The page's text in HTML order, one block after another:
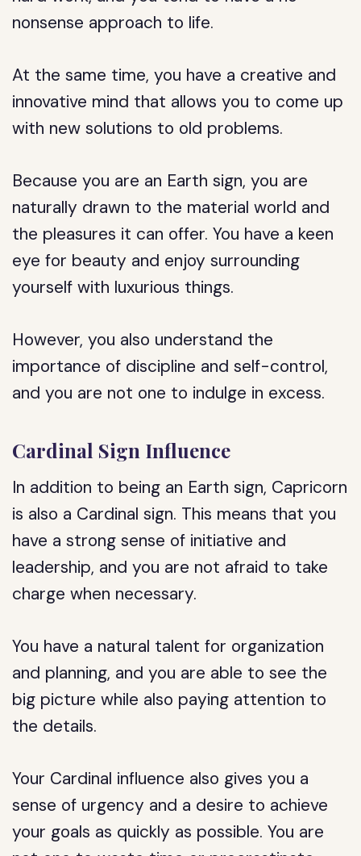
nonsense approach to life.
At the same time, you have a creative and
innovative mind that allows you to come up
with new solutions to old problems.
Because you are an Earth sign, you are
naturally drawn to the material world and
the pleasures it can offer. You have a keen
eye for beauty and enjoy surrounding
yourself with luxurious things.
However, you also understand the
importance of discipline and self-control,
and you are not one to indulge in excess.
Cardinal Sign Influence
In addition to being an Earth sign, Capricorn
is also a Cardinal sign. This means that you
have a strong sense of initiative and
leadership, and you are not afraid to take
charge when necessary.
You have a natural talent for organization
and planning, and you are able to see the
big picture while also paying attention to
the details.
Your Cardinal influence also gives you a
sense of urgency and a desire to achieve
your goals as quickly as possible. You are